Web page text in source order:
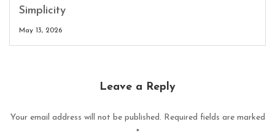
Simplicity
May 13, 2026
Leave a Reply
Your email address will not be published. Required fields are marked
*